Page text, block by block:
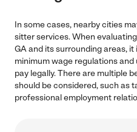
In some cases, nearby cities
sitter services. When
GA and its surrounding areas,
minimum wage regulations
pay legally. There are multiple
should be considered, such as
professional employment